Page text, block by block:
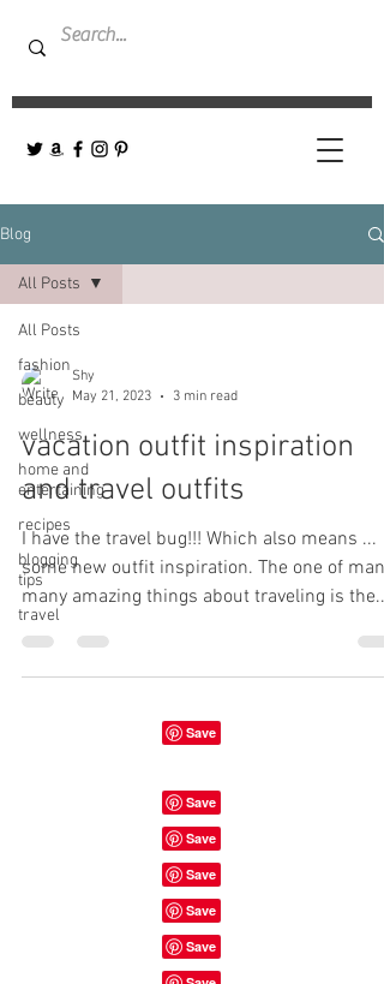
Blog
All Posts
fashion
beauty
wellness
home and
entertaining
recipes
blogging
tips
travel
All Posts
Shy
May 21, 2023
3 min read
vacation outfit inspiration
and travel outfits
I have the travel bug!!! Which also means ...
some new outfit inspiration. The one of many
many amazing things about traveling is the...